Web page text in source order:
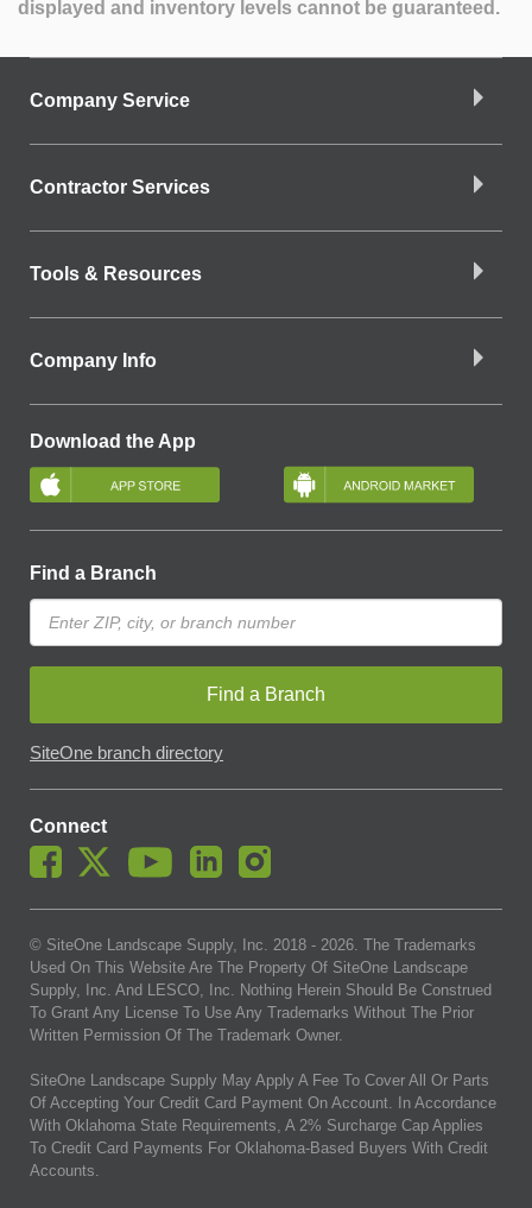
displayed and inventory levels cannot be guaranteed.
Company Service
Contractor Services
Tools & Resources
Company Info
Download the App
Find a Branch
Find a Branch
SiteOne branch directory
Connect
© SiteOne Landscape Supply, Inc. 2018 - 2026. The Trademarks
Used On This Website Are The Property Of SiteOne Landscape
Supply, Inc. And LESCO, Inc. Nothing Herein Should Be Construed
To Grant Any License To Use Any Trademarks Without The Prior
Written Permission Of The Trademark Owner.
SiteOne Landscape Supply May Apply A Fee To Cover All Or Parts
Of Accepting Your Credit Card Payment On Account. In Accordance
With Oklahoma State Requirements, A 2% Surcharge Cap Applies
To Credit Card Payments For Oklahoma-Based Buyers With Credit
Accounts.